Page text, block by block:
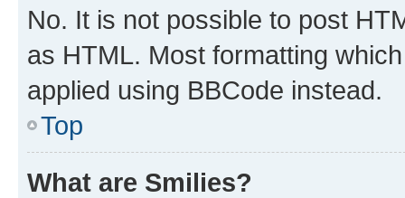
No. It is not possible to post
as HTML. Most formatting
applied using BBCode instead.
Top
What are Smilies?